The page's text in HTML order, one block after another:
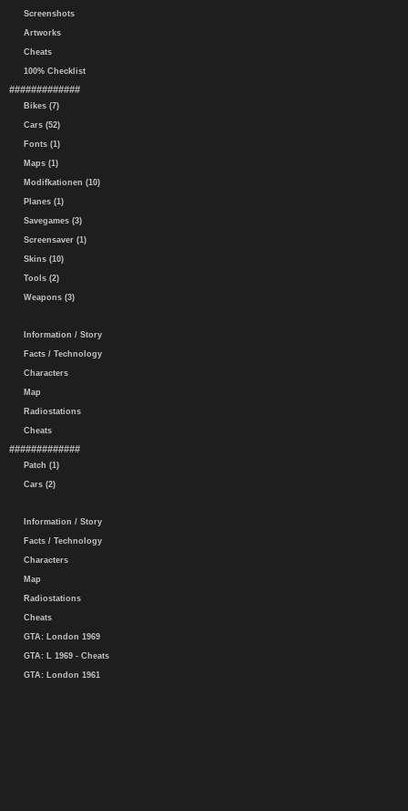
Screenshots
Artworks
Cheats
100% Checklist
#############
Bikes (7)
Cars (52)
Fonts (1)
Maps (1)
Modifkationen (10)
Planes (1)
Savegames (3)
Screensaver (1)
Skins (10)
Tools (2)
Weapons (3)
Information / Story
Facts / Technology
Characters
Map
Radiostations
Cheats
#############
Patch (1)
Cars (2)
Information / Story
Facts / Technology
Characters
Map
Radiostations
Cheats
GTA: London 1969
GTA: L 1969 - Cheats
GTA: London 1961